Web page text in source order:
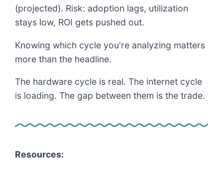
(projected). Risk: adoption lags, utilization
stays low, ROI gets pushed out.
Knowing which cycle you're analyzing matters
more than the headline.
The hardware cycle is real. The internet cycle
is loading. The gap between them is the trade.
Resources: